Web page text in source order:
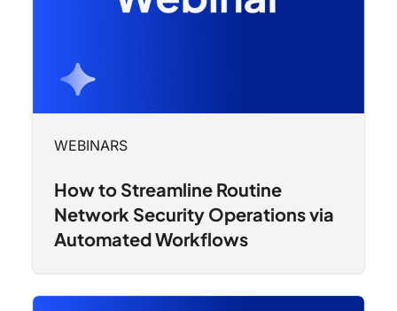
WEBINARS
How to Streamline Routine
Network Security Operations via
Automated Workflows